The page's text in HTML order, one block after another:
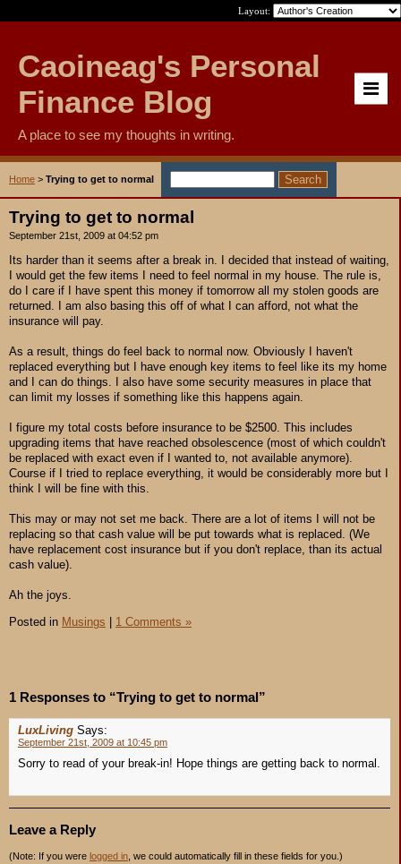
Layout:
Caoineag's Personal
Finance Blog
A place to see my thoughts in writing.
Home > Trying to get to normal
Trying to get to normal
September 21st, 2009 at 04:52 pm
Its harder than it seems after a break in. I decided that instead of waiting,
I would get the few items I need to feel normal in my house. The rule is,
do I care if I have spent this money if tomorrow all my stolen goods are
returned. I am also basing this off of what I can afford, not what the
insurance will pay.
As a result, things do feel back to normal now. Obviously I haven't
replaced everything but I have enough key items to feel like its my home
and I can do things. I also have some security measures in place that
can limit my losses if something like this happens again.
I figure my total costs before insurance to be $2500. This includes
upgrading items that have reached obsolescence (most of which couldn't
be replaced with exact even if I wanted to, not available anymore).
Course if I tried to replace everything, it would be considerably more but I
think I will be fine with this.
This may or may not set me back. There are a lot of items I will not be
replacing so that cash value will be put towards what is replaced. (We
have replacement cost insurance but if you don't replace, than its actual
cash value).
Ah the joys.
Posted in Musings | 1 Comments »
1 Responses to “Trying to get to normal”
LuxLiving Says:
September 21st, 2009 at 10:45 pm
Sorry to read of your break-in! Hope things are getting back to normal.
Leave a Reply
(Note: If you were logged in , we could automatically fill in these fields for you.)